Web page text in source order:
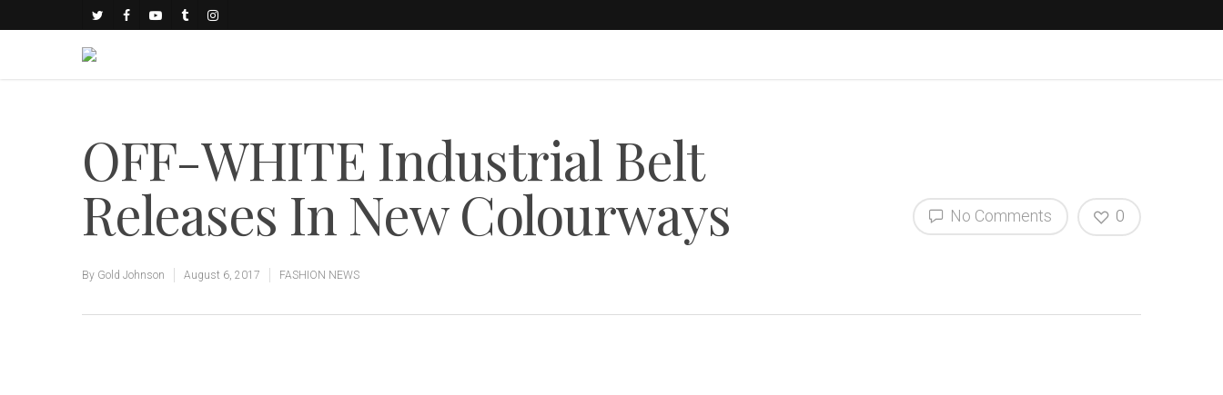
OFF-WHITE Industrial Belt
Releases In New Colourways
By Gold Johnson August 6, 2017 FASHION NEWS
No Comments 0